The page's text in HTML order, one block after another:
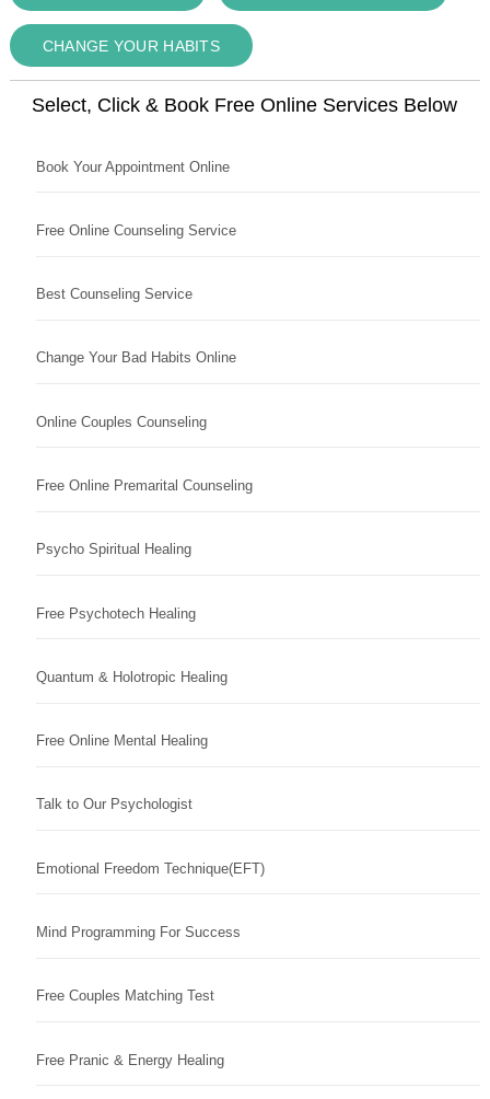
CHANGE YOUR HABITS
Select, Click & Book Free Online Services Below
Book Your Appointment Online
Free Online Counseling Service
Best Counseling Service
Change Your Bad Habits Online
Online Couples Counseling
Free Online Premarital Counseling
Psycho Spiritual Healing
Free Psychotech Healing
Quantum & Holotropic Healing
Free Online Mental Healing
Talk to Our Psychologist
Emotional Freedom Technique(EFT)
Mind Programming For Success
Free Couples Matching Test
Free Pranic & Energy Healing